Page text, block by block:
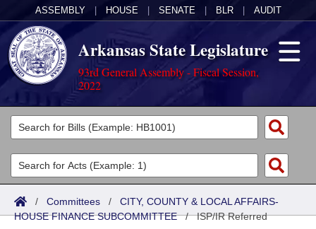
ASSEMBLY HOUSE SENATE BLR AUDIT
Arkansas State Legislature
93rd General Assembly - Fiscal Session,
2022
Legislators
List All
Search
Committees
Joint
Senate
Acts
Search by Range
Bills
/ Committees / CITY, COUNTY & LOCAL AFFAIRS-
HOUSE FINANCE SUBCOMMITTEE/ISP/IR Referred